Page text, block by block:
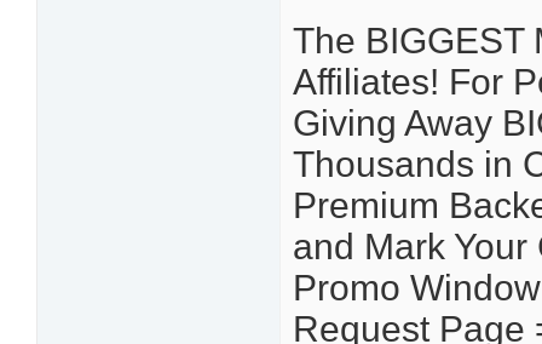
The BIGGEST
Affiliates! For
Giving Away
Thousands in
Premium
and Mark
Promo
Request Page